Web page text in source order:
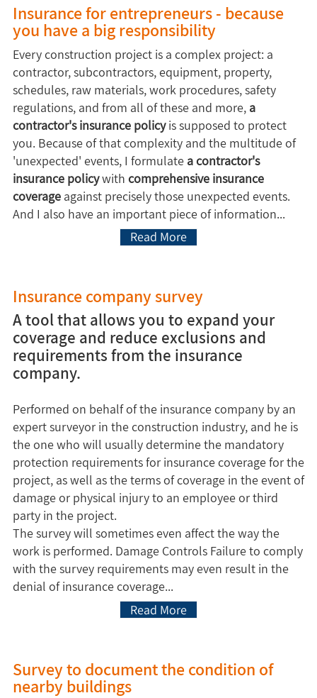
Insurance for entrepreneurs - because
you have a big responsibility
Every construction project is a complex project: a
contractor, subcontractors, equipment, property,
schedules, raw materials, work procedures, safety
regulations, and from all of these and more, a
contractor's insurance policyis supposed to protect
you. Because of that complexity and the multitude of
'unexpected' events, I formulate a contractor's
insurance policywith comprehensive insurance
coverageagainst precisely those unexpected events.
And I also have an important piece of information...
Read More
Insurance company survey
A tool that allows you to expand your
coverage and reduce exclusions and
requirements from the insurance
company.
Performed on behalf of the insurance company by an
expert surveyor in the construction industry, and he is
the one who will usually determine the mandatory
protection requirements for insurance coverage for the
project, as well as the terms of coverage in the event of
damage or physical injury to an employee or third
party in the project.
The survey will sometimes even affect the way the
work is performed. Damage Controls Failure to comply
with the survey requirements may even result in the
denial of insurance coverage...
Read More
Survey to document the condition of
nearby buildings